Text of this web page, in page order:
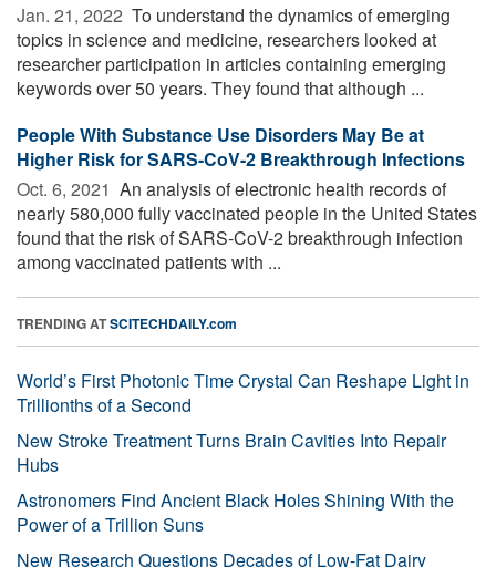
Jan. 21, 2022  To understand the dynamics of emerging
topics in science and medicine, researchers looked at
researcher participation in articles containing emerging
keywords over 50 years. They found that although ...
People With Substance Use Disorders May Be at
Higher Risk for SARS-CoV-2 Breakthrough Infections
Oct. 6, 2021  An analysis of electronic health records of
nearly 580,000 fully vaccinated people in the United States
found that the risk of SARS-CoV-2 breakthrough infection
among vaccinated patients with ...
TRENDING ATSCITECHDAILY.com
World’s First Photonic Time Crystal Can Reshape Light in
Trillionths of a Second
New Stroke Treatment Turns Brain Cavities Into Repair
Hubs
Astronomers Find Ancient Black Holes Shining With the
Power of a Trillion Suns
New Research Questions Decades of Low-Fat Dairy